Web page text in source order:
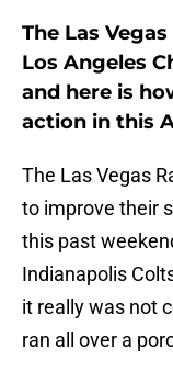
The Las
Los Angeles
and here is
action in this
The Las Vegas
to improve their
this past
Indianapolis
it really was not
ran all over a